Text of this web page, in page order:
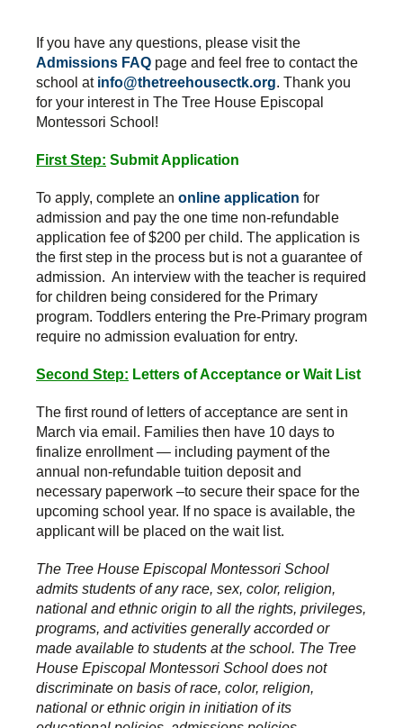
If you have any questions, please visit the
Admissions FAQ page and feel free to contact the
school at info@thetreehousectk.org. Thank you
for your interest in The Tree House Episcopal
Montessori School!
First Step: Submit Application
To apply, complete an online application for
admission and pay the one time non-refundable
application fee of $200 per child. The application is
the first step in the process but is not a guarantee of
admission. An interview with the teacher is required
for children being considered for the Primary
program. Toddlers entering the Pre-Primary program
require no admission evaluation for entry.
Second Step: Letters of Acceptance or Wait List
The first round of letters of acceptance are sent in
March via email. Families then have 10 days to
finalize enrollment — including payment of the
annual non-refundable tuition deposit and
necessary paperwork –to secure their space for the
upcoming school year. If no space is available, the
applicant will be placed on the wait list.
The Tree House Episcopal Montessori School
admits students of any race, sex, color, religion,
national and ethnic origin to all the rights, privileges,
programs, and activities generally accorded or
made available to students at the school. The Tree
House Episcopal Montessori School does not
discriminate on basis of race, color, religion,
national or ethnic origin in initiation of its